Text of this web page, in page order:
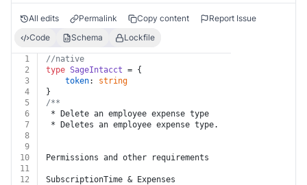
All edits Permalink Copy content
Report Issue
Code
Schema Lockfile
1
//native
2
type SageIntacct = {
3
token: string
4
}
5
/**
6
* Delete an employee expense type
7
* Deletes an employee expense type.
8
9
10
Permissions and other requirements
11
12
SubscriptionTime & Expenses